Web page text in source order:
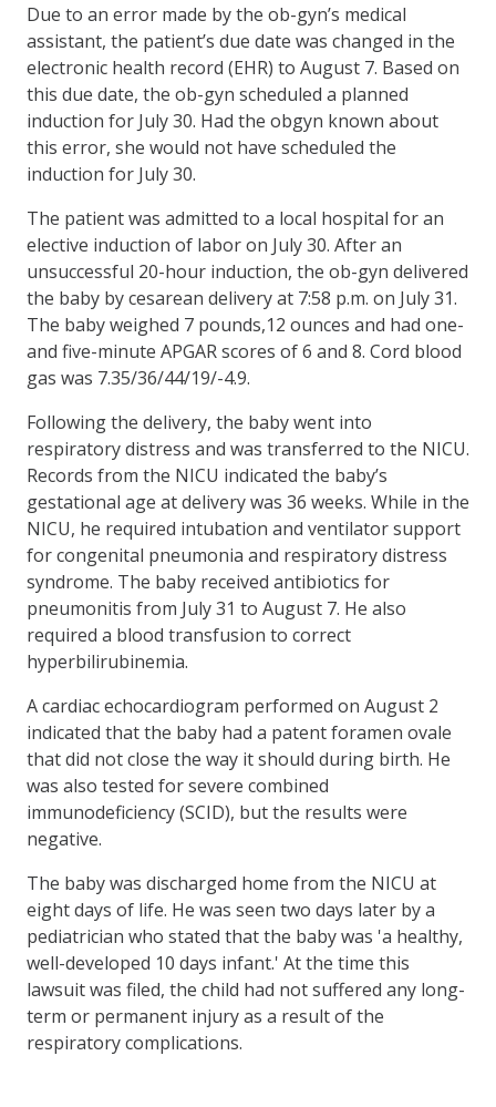
Due to an error made by the ob-gyn’s medical
assistant, the patient’s due date was changed in the
electronic health record (EHR) to August 7. Based on
this due date, the ob-gyn scheduled a planned
induction for July 30. Had the obgyn known about
this error, she would not have scheduled the
induction for July 30.
The patient was admitted to a local hospital for an
elective induction of labor on July 30. After an
unsuccessful 20-hour induction, the ob-gyn delivered
the baby by cesarean delivery at 7:58 p.m. on July 31.
The baby weighed 7 pounds,12 ounces and had one-
and five-minute APGAR scores of 6 and 8. Cord blood
gas was 7.35/36/44/19/-4.9.
Following the delivery, the baby went into
respiratory distress and was transferred to the NICU.
Records from the NICU indicated the baby’s
gestational age at delivery was 36 weeks. While in the
NICU, he required intubation and ventilator support
for congenital pneumonia and respiratory distress
syndrome. The baby received antibiotics for
pneumonitis from July 31 to August 7. He also
required a blood transfusion to correct
hyperbilirubinemia.
A cardiac echocardiogram performed on August 2
indicated that the baby had a patent foramen ovale
that did not close the way it should during birth. He
was also tested for severe combined
immunodeficiency (SCID), but the results were
negative.
The baby was discharged home from the NICU at
eight days of life. He was seen two days later by a
pediatrician who stated that the baby was 'a healthy,
well-developed 10 days infant.' At the time this
lawsuit was filed, the child had not suffered any long-
term or permanent injury as a result of the
respiratory complications.